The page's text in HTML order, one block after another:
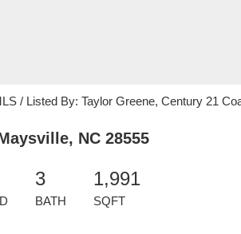
/ Listed By: Taylor Greene, Century 21
NC 28555
3
BATH
1,991
SQFT